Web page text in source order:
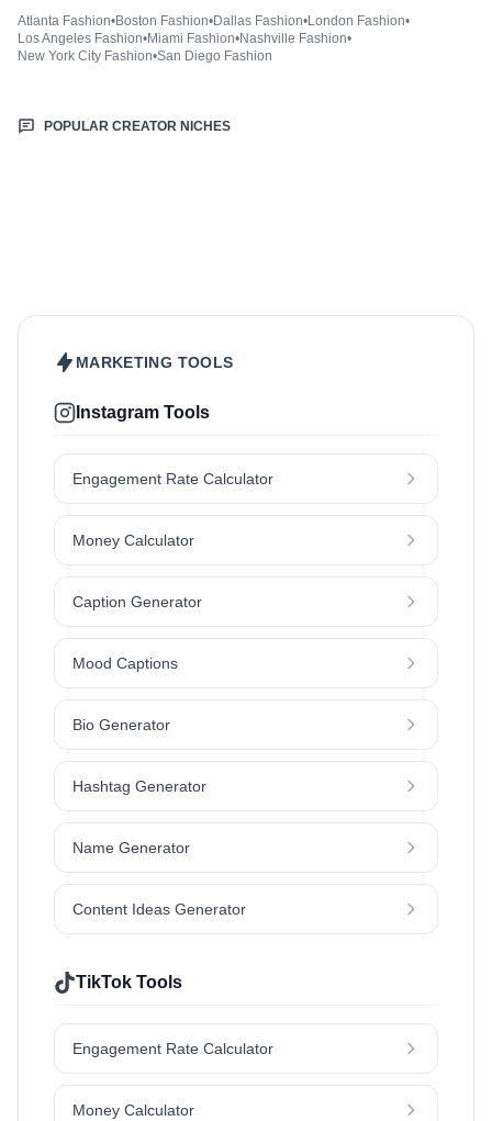
Atlanta Fashion•Boston Fashion•Dallas Fashion•London Fashion•
Los Angeles Fashion•Miami Fashion•Nashville Fashion•
New York City Fashion•San Diego Fashion
POPULAR CREATOR NICHES
MARKETING TOOLS
Instagram Tools
Engagement Rate Calculator
Money Calculator
Caption Generator
Mood Captions
Bio Generator
Hashtag Generator
Name Generator
Content Ideas Generator
TikTok Tools
Engagement Rate Calculator
Money Calculator